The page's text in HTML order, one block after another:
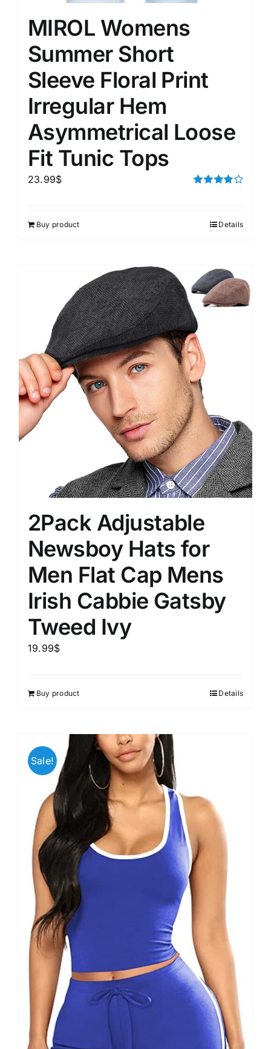
MIROL Womens
Summer Short
Sleeve Floral Print
Irregular Hem
Asymmetrical Loose
Fit Tunic Tops
23.99$
Buy product Details
2Pack Adjustable
Newsboy Hats for
Men Flat Cap Mens
Irish Cabbie Gatsby
Tweed Ivy
19.99$
Buy product Details
Sale!